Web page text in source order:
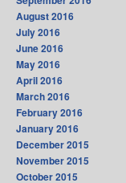
August 2016
July 2016
June 2016
May 2016
April 2016
March 2016
February 2016
January 2016
December 2015
November 2015
October 2015